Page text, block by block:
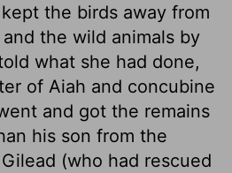
the birds away from
the wild animals by
what she had done,
of Aiah and concubine
and got the remains
his son from the
(who had rescued